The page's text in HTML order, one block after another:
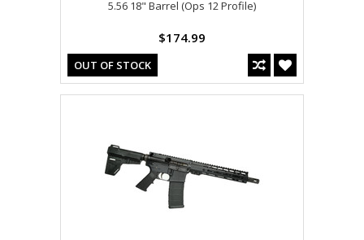
5.56 18" Barrel (Ops 12 Profile)
$174.99
OUT OF STOCK